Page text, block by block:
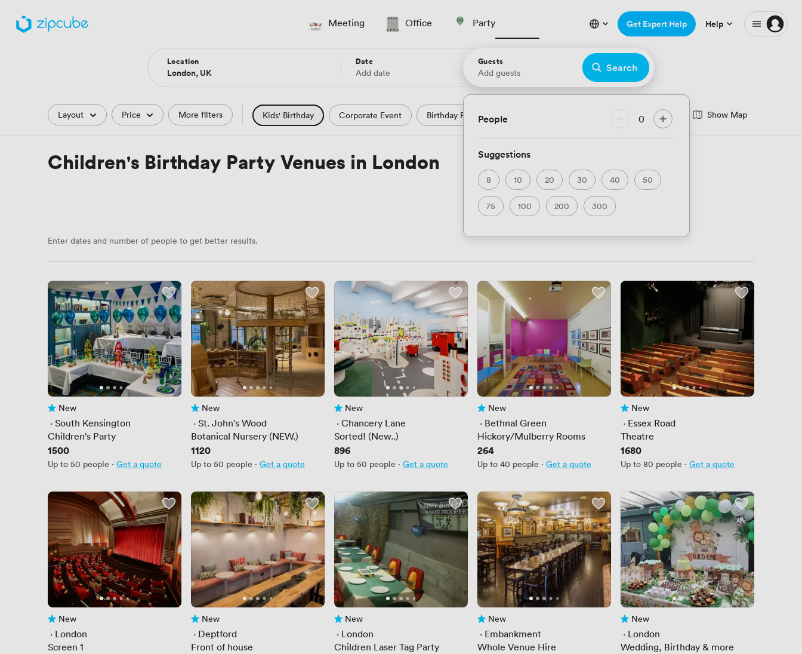
Meeting Office Party
Location
Date
Add date
Guests
Add guests
People 0
Suggestions
8 10 20 30 40 50
75 100 200 300
Search
Get Expert Help Help
Filters
Layout Price More filters Kids' Birthday Corporate Event Birthday Party
Art Theatre Sport Wedding Modern Contemporary
Show Map
Children's Birthday Party Venues in London
Enter dates and number of people to get better results.
No reviews yet
New
· South Kensington
Children's Party
Price
1500
Up to 50 people · Get a quote
No reviews yet
New
· St. John's Wood
Botanical Nursery (NEW.)
Price
1120
Up to 50 people · Get a quote
No reviews yet
New
· Chancery Lane
Sorted! (New..)
Price
896
Up to 50 people · Get a quote
No reviews yet
New
· Bethnal Green
Hickory/Mulberry Rooms
Price
264
Up to 40 people · Get a quote
No reviews yet
New
· Essex Road
Theatre
Price
1680
Up to 80 people · Get a quote
No reviews yet
New
· London
Screen 1
No reviews yet
New
· Deptford
Front of house
No reviews yet
New
· London
Children Laser Tag Party
No reviews yet
New
· Embankment
Whole Venue Hire
No reviews yet
New
· London
Wedding, Birthday & more